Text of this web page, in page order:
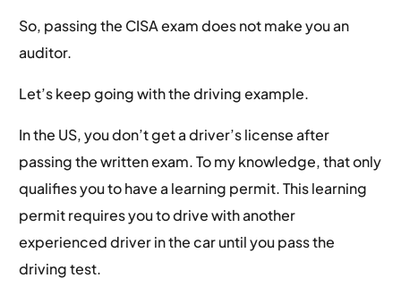
So, passing the CISA exam does not make you an
auditor.
Let’s keep going with the driving example.
In the US, you don’t get a driver’s license after
passing the written exam. To my knowledge, that only
qualifies you to have a learning permit. This learning
permit requires you to drive with another
experienced driver in the car until you pass the
driving test.